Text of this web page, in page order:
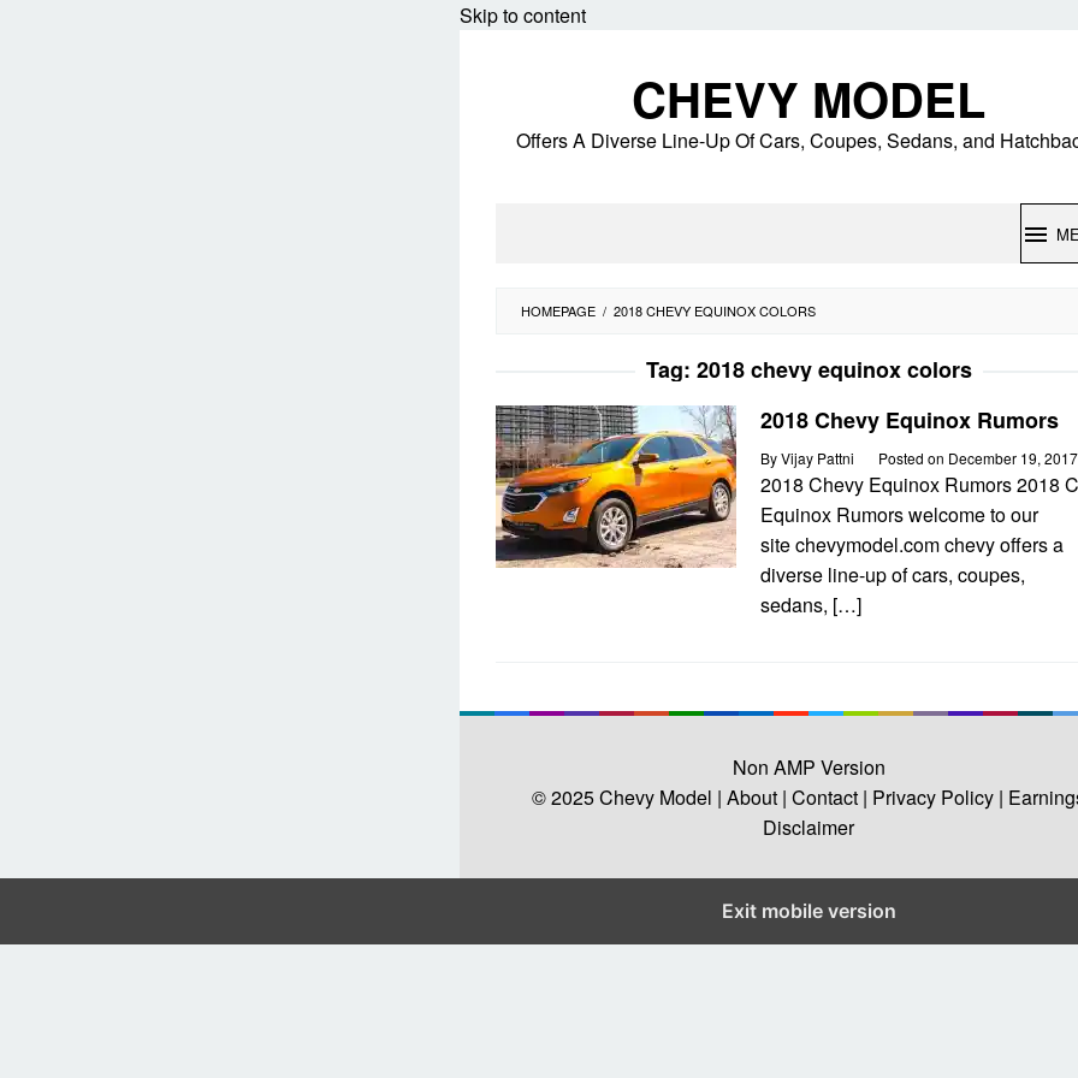
Skip to content
CHEVY MODEL
Offers A Diverse Line-Up Of Cars, Coupes, Sedans, and
HOMEPAGE / 2018 CHEVY EQUINOX COLORS
Tag: 2018 chevy equinox colors
2018 Chevy Equinox Rumors
ByVijay Pattni Posted on December 19, 2017
2018 Chevy Equinox Rumors 2018
Equinox Rumors welcome to our
site chevymodel.com chevy offers a
diverse line-up of cars, coupes,
sedans, […]
Non AMP Version
© 2025Chevy Model | About | Contact | Privacy Policy |
Disclaimer
Exit mobile version